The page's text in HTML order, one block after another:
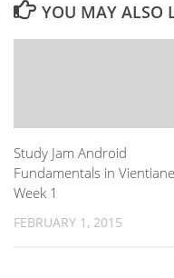
YOU MAY ALSO
Study Jam Android
Fundamentals in
Week 1
FEBRUARY 1, 2015